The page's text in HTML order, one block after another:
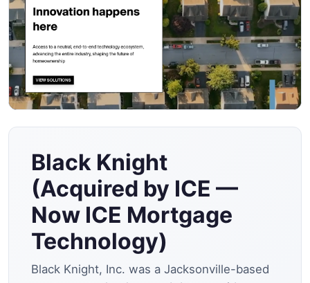
Black Knight
(Acquired by ICE —
Now ICE Mortgage
Technology)
Black Knight, Inc. was a Jacksonville-based